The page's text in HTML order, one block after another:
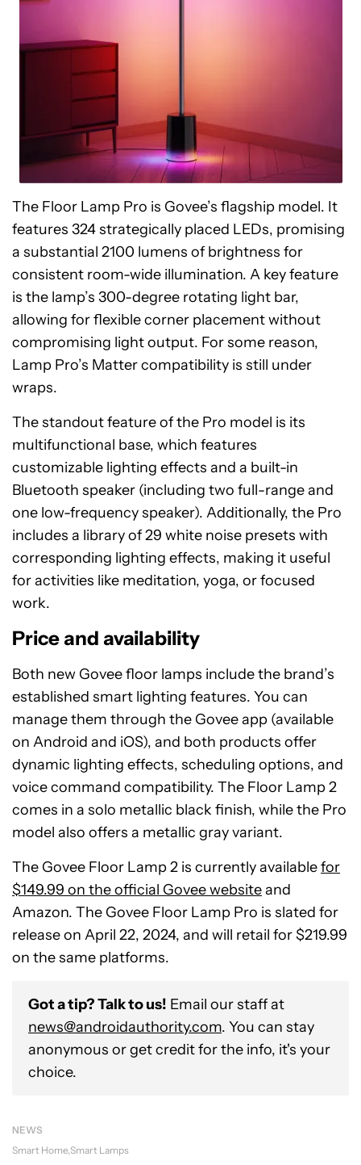
The Floor Lamp Pro is Govee’s flagship model. It
features 324 strategically placed LEDs, promising
a substantial 2100 lumens of brightness for
consistent room-wide illumination. A key feature
is the lamp’s 300-degree rotating light bar,
allowing for flexible corner placement without
compromising light output. For some reason,
Lamp Pro’s Matter compatibility is still under
wraps.
The standout feature of the Pro model is its
multifunctional base, which features
customizable lighting effects and a built-in
Bluetooth speaker (including two full-range and
one low-frequency speaker). Additionally, the Pro
includes a library of 29 white noise presets with
corresponding lighting effects, making it useful
for activities like meditation, yoga, or focused
work.
Price and availability
Both new Govee floor lamps include the brand’s
established smart lighting features. You can
manage them through the Govee app (available
on Android and iOS), and both products offer
dynamic lighting effects, scheduling options, and
voice command compatibility. The Floor Lamp 2
comes in a solo metallic black finish, while the Pro
model also offers a metallic gray variant.
The Govee Floor Lamp 2 is currently availablefor
$149.99 on the official Govee websiteand
Amazon. The Govee Floor Lamp Pro is slated for
release on April 22, 2024, and will retail for $219.99
on the same platforms.
Got a tip? Talk to us! Email our staff at
news@androidauthority.com. You can stay
anonymous or get credit for the info, it's your
choice.
NEWS
Smart Home Smart Lamps